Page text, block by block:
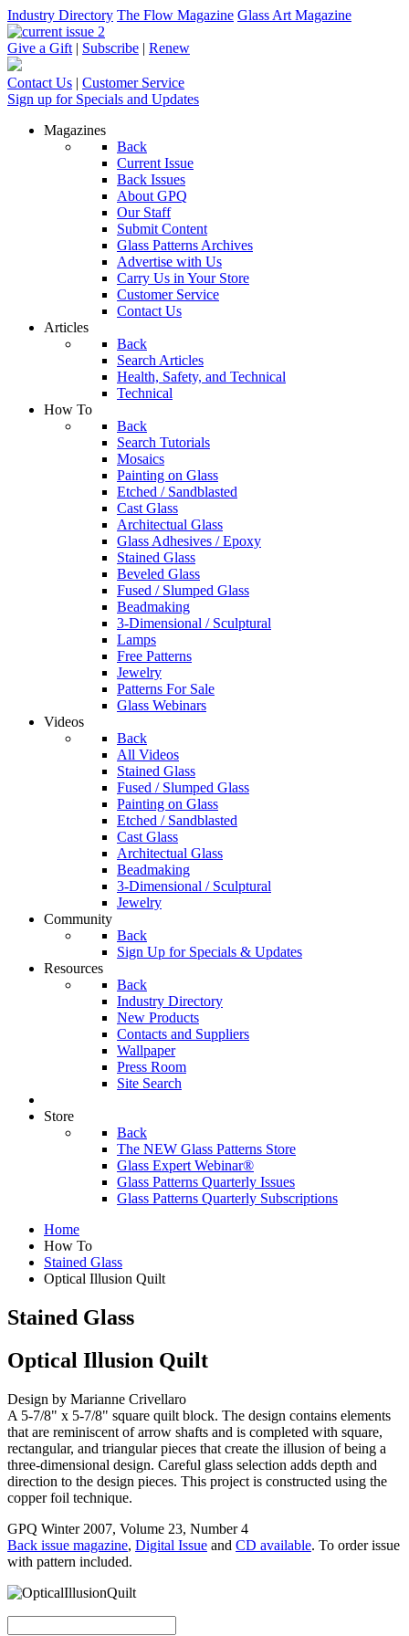
Industry Directory The Flow Magazine Glass Art Magazine
Give a Gift | Subscribe | Renew
Contact Us | Customer Service
Sign up for Specials and Updates
Magazines
Back
Current Issue
Back Issues
About GPQ
Our Staff
Submit Content
Glass Patterns Archives
Advertise with Us
Carry Us in Your Store
Customer Service
Contact Us
Articles
Back
Search Articles
Health, Safety, and Technical
Technical
How To
Back
Search Tutorials
Mosaics
Painting on Glass
Etched / Sandblasted
Cast Glass
Architectual Glass
Glass Adhesives / Epoxy
Stained Glass
Beveled Glass
Fused / Slumped Glass
Beadmaking
3-Dimensional / Sculptural
Lamps
Free Patterns
Jewelry
Patterns For Sale
Glass Webinars
Videos
Back
All Videos
Stained Glass
Fused / Slumped Glass
Painting on Glass
Etched / Sandblasted
Cast Glass
Architectual Glass
Beadmaking
3-Dimensional / Sculptural
Jewelry
Community
Back
Sign Up for Specials & Updates
Resources
Back
Industry Directory
New Products
Contacts and Suppliers
Wallpaper
Press Room
Site Search
Store
Back
The NEW Glass Patterns Store
Glass Expert Webinar®
Glass Patterns Quarterly Issues
Glass Patterns Quarterly Subscriptions
Home
How To
Stained Glass
Optical Illusion Quilt
Stained Glass
Optical Illusion Quilt
Design by Marianne Crivellaro
A 5-7/8" x 5-7/8" square quilt block. The design contains elements
that are reminiscent of arrow shafts and is completed with square,
rectangular, and triangular pieces that create the illusion of being a
three-dimensional design. Careful glass selection adds depth and
direction to the design pieces. This project is constructed using the
copper foil technique.
GPQ Winter 2007, Volume 23, Number 4
Back issue magazine, Digital Issue and CD available. To order issue
with pattern included.